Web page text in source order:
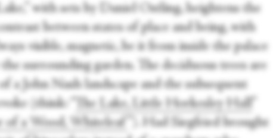
with sets by Daniel Ostling, heightens the
between states of place and being, with
visible, magnetic, be it from inside the palace
surrounding garden. The deciduous trees are
a John Nash landscape and the subsequent
(think: “The Lake, Little Horkesley Hall”
of a Wood, Whiteleaf”). Had Siegfried brought